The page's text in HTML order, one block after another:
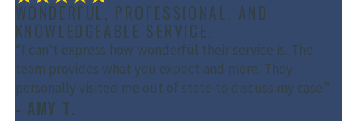
WONDERFUL, PROFESSIONAL, AND
KNOWLEDGEABLE SERVICE.
“I can't express how wonderful their service is. The
team provides what you expect and more. They
personally visited me out of state to discuss my case.”
- AMY T.